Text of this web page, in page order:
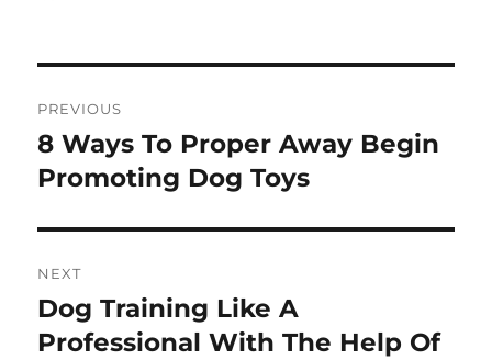
navigation
PREVIOUS
Previous
post:
8 Ways To Proper Away Begin
Promoting Dog Toys
NEXT
Next
post:
Dog Training Like A
Professional With The Help Of